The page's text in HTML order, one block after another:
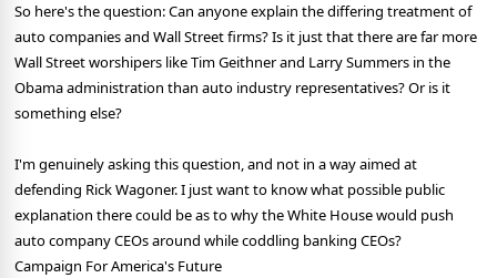
So here's the question: Can anyone explain the differing treatment of
auto companies and Wall Street firms? Is it just that there are far more
Wall Street worshipers like Tim Geithner and Larry Summers in the
Obama administration than auto industry representatives? Or is it
something else?
I'm genuinely asking this question, and not in a way aimed at
defending Rick Wagoner. I just want to know what possible public
explanation there could be as to why the White House would push
auto company CEOs around while coddling banking CEOs?
Campaign For America's Future